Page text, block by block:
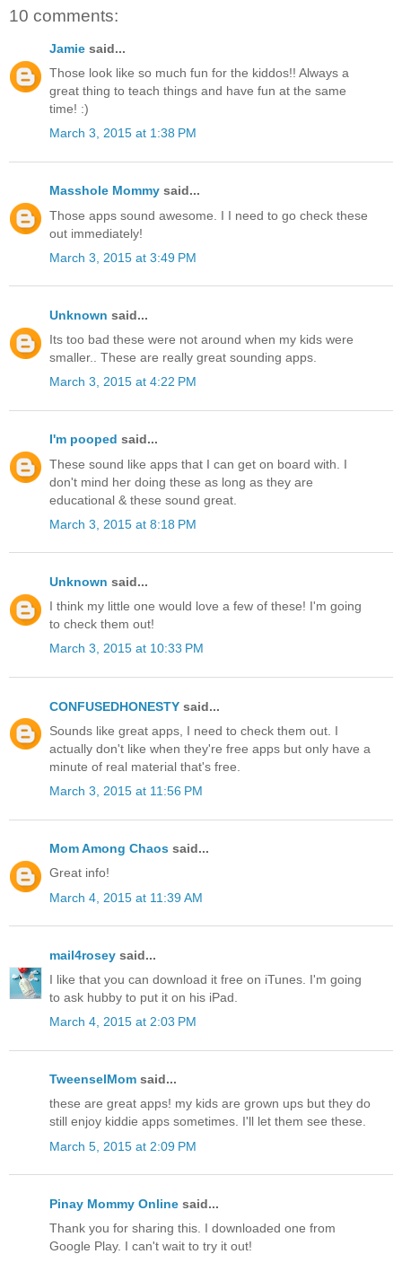
10 comments:
Jamie said...
Those look like so much fun for the kiddos!! Always a
great thing to teach things and have fun at the same
time! :)
March 3, 2015 at 1:38 PM
Masshole Mommy said...
Those apps sound awesome. I I need to go check these
out immediately!
March 3, 2015 at 3:49 PM
Unknown said...
Its too bad these were not around when my kids were
smaller.. These are really great sounding apps.
March 3, 2015 at 4:22 PM
I'm pooped said...
These sound like apps that I can get on board with. I
don't mind her doing these as long as they are
educational & these sound great.
March 3, 2015 at 8:18 PM
Unknown said...
I think my little one would love a few of these! I'm going
to check them out!
March 3, 2015 at 10:33 PM
CONFUSEDHONESTY said...
Sounds like great apps, I need to check them out. I
actually don't like when they're free apps but only have a
minute of real material that's free.
March 3, 2015 at 11:56 PM
Mom Among Chaos said...
Great info!
March 4, 2015 at 11:39 AM
mail4rosey said...
I like that you can download it free on iTunes. I'm going
to ask hubby to put it on his iPad.
March 4, 2015 at 2:03 PM
TweenselMom said...
these are great apps! my kids are grown ups but they do
still enjoy kiddie apps sometimes. I'll let them see these.
March 5, 2015 at 2:09 PM
Pinay Mommy Online said...
Thank you for sharing this. I downloaded one from
Google Play. I can't wait to try it out!